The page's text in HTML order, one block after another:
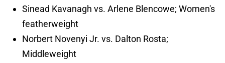
Sinead Kavanagh vs. Arlene Blencowe; Women's
featherweight
Norbert Novenyi Jr. vs. Dalton Rosta;
Middleweight